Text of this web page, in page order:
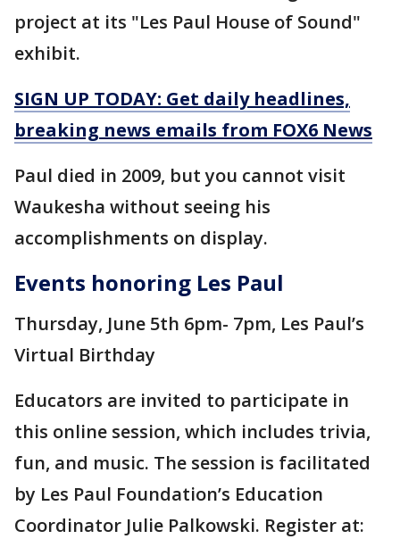
project at its "Les Paul House of Sound"
exhibit.
SIGN UP TODAY: Get daily headlines,
breaking news emails from FOX6 News
Paul died in 2009, but you cannot visit
Waukesha without seeing his
accomplishments on display.
Events honoring Les Paul
Thursday, June 5th 6pm- 7pm, Les Paul’s
Virtual Birthday
Educators are invited to participate in
this online session, which includes trivia,
fun, and music. The session is facilitated
by Les Paul Foundation’s Education
Coordinator Julie Palkowski. Register at: